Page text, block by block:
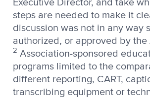
Executive Director, and take
steps are needed to make it
discussion was not in any way
authorized, or approved by the
2 Association-sponsored
programs limited to the
different reporting, CART,
transcribing equipment or